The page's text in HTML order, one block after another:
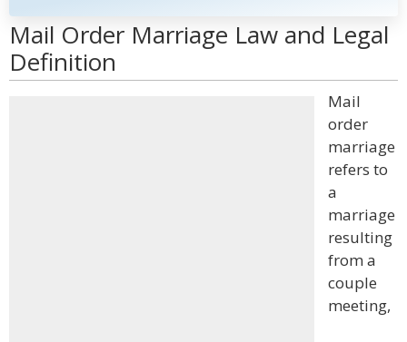
Mail Order Marriage Law and Legal
Definition
Mail
order
marriage
refers to
a
marriage
resulting
from a
couple
meeting,